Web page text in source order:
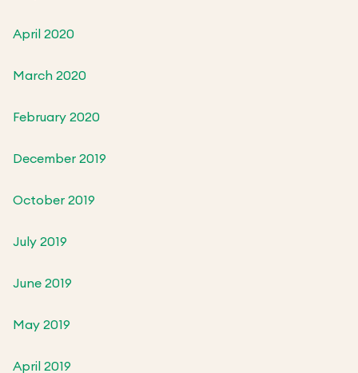
April 2020
March 2020
February 2020
December 2019
October 2019
July 2019
June 2019
May 2019
April 2019